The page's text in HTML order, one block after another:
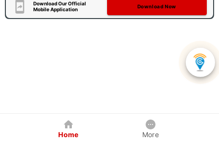
Download Our Official
Mobile Application
Download Now
Home More